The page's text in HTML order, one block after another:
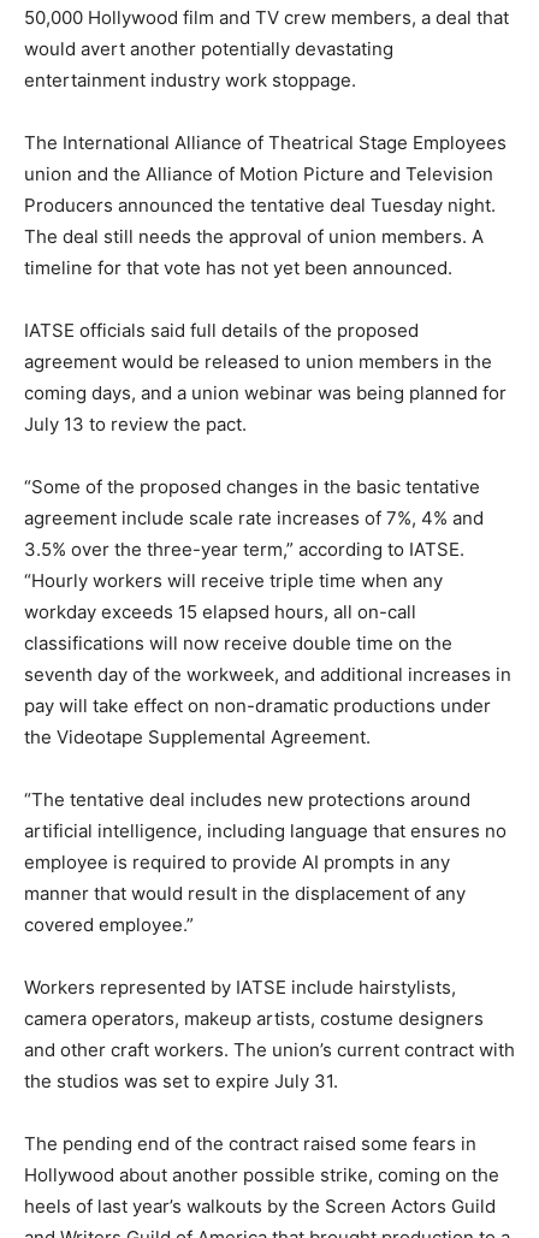
50,000 Hollywood film and TV crew members, a deal that
would avert another potentially devastating
entertainment industry work stoppage.
The International Alliance of Theatrical Stage Employees
union and the Alliance of Motion Picture and Television
Producers announced the tentative deal Tuesday night.
The deal still needs the approval of union members. A
timeline for that vote has not yet been announced.
IATSE officials said full details of the proposed
agreement would be released to union members in the
coming days, and a union webinar was being planned for
July 13 to review the pact.
“Some of the proposed changes in the basic tentative
agreement include scale rate increases of 7%, 4% and
3.5% over the three-year term,” according to IATSE.
“Hourly workers will receive triple time when any
workday exceeds 15 elapsed hours, all on-call
classifications will now receive double time on the
seventh day of the workweek, and additional increases in
pay will take effect on non-dramatic productions under
the Videotape Supplemental Agreement.
“The tentative deal includes new protections around
artificial intelligence, including language that ensures no
employee is required to provide AI prompts in any
manner that would result in the displacement of any
covered employee.”
Workers represented by IATSE include hairstylists,
camera operators, makeup artists, costume designers
and other craft workers. The union’s current contract with
the studios was set to expire July 31.
The pending end of the contract raised some fears in
Hollywood about another possible strike, coming on the
heels of last year’s walkouts by the Screen Actors Guild